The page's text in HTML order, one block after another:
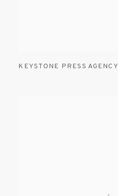
KEYSTONE PRESS AGENCY